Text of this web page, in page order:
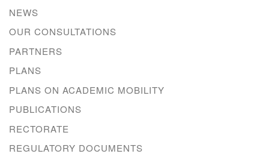
NEWS
OUR CONSULTATIONS
PARTNERS
PLANS
PLANS ON ACADEMIC MOBILITY
PUBLICATIONS
RECTORATE
REGULATORY DOCUMENTS